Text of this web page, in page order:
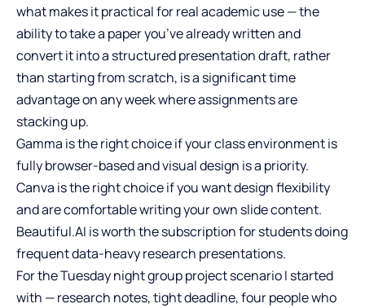
what makes it practical for real academic use — the
ability to take a paper you’ve already written and
convert it into a structured presentation draft, rather
than starting from scratch, is a significant time
advantage on any week where assignments are
stacking up.
Gamma is the right choice if your class environment is
fully browser-based and visual design is a priority.
Canva is the right choice if you want design flexibility
and are comfortable writing your own slide content.
Beautiful.AI is worth the subscription for students doing
frequent data-heavy research presentations.
For the Tuesday night group project scenario I started
with — research notes, tight deadline, four people who